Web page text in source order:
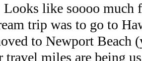
like soooo much
trip was to go to
to Newport Beach
travel miles are being